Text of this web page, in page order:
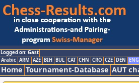
Logged on: Gast
Arabic ARM AZE BIH BUL CAT CHN CRO CZE DEN ENG
Home Tournament-Database AUT